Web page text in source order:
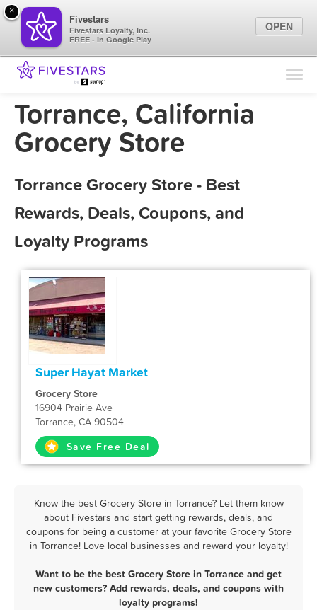
Find Locations
Marketing Tips
Torrance, California
Grocery Store
Torrance Grocery Store - Best
Rewards, Deals, Coupons, and
Loyalty Programs
Super Hayat Market
Grocery Store
16904 Prairie Ave
Torrance, CA 90504
Save Free Deal
Know the best Grocery Store in Torrance? Let them know
about Fivestars and start getting rewards, deals, and
coupons for being a customer at your favorite Grocery Store
in Torrance! Love local businesses and reward your loyalty!
Want to be the best Grocery Store in Torrance and get
new customers? Add rewards, deals, and coupons with
loyalty programs!
×
Fivestars
Fivestars Loyalty, Inc.
FREE - In Google Play
OPEN